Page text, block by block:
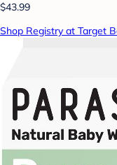
$43.99
Shop Registry at Target